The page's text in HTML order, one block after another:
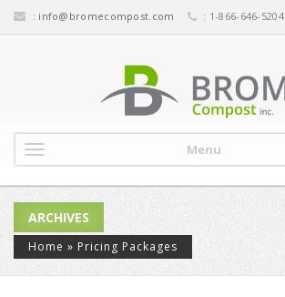
: info@bromecompost.com : 1-866-646-5204
Menu
ARCHIVES
Home » Pricing Packages